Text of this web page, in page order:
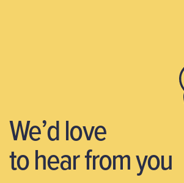
We’d love
to hear from you